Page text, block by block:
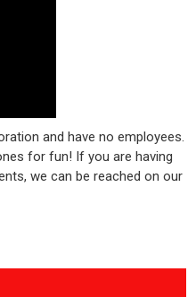
and have no employees.
for fun! If you are having
we can be reached on our